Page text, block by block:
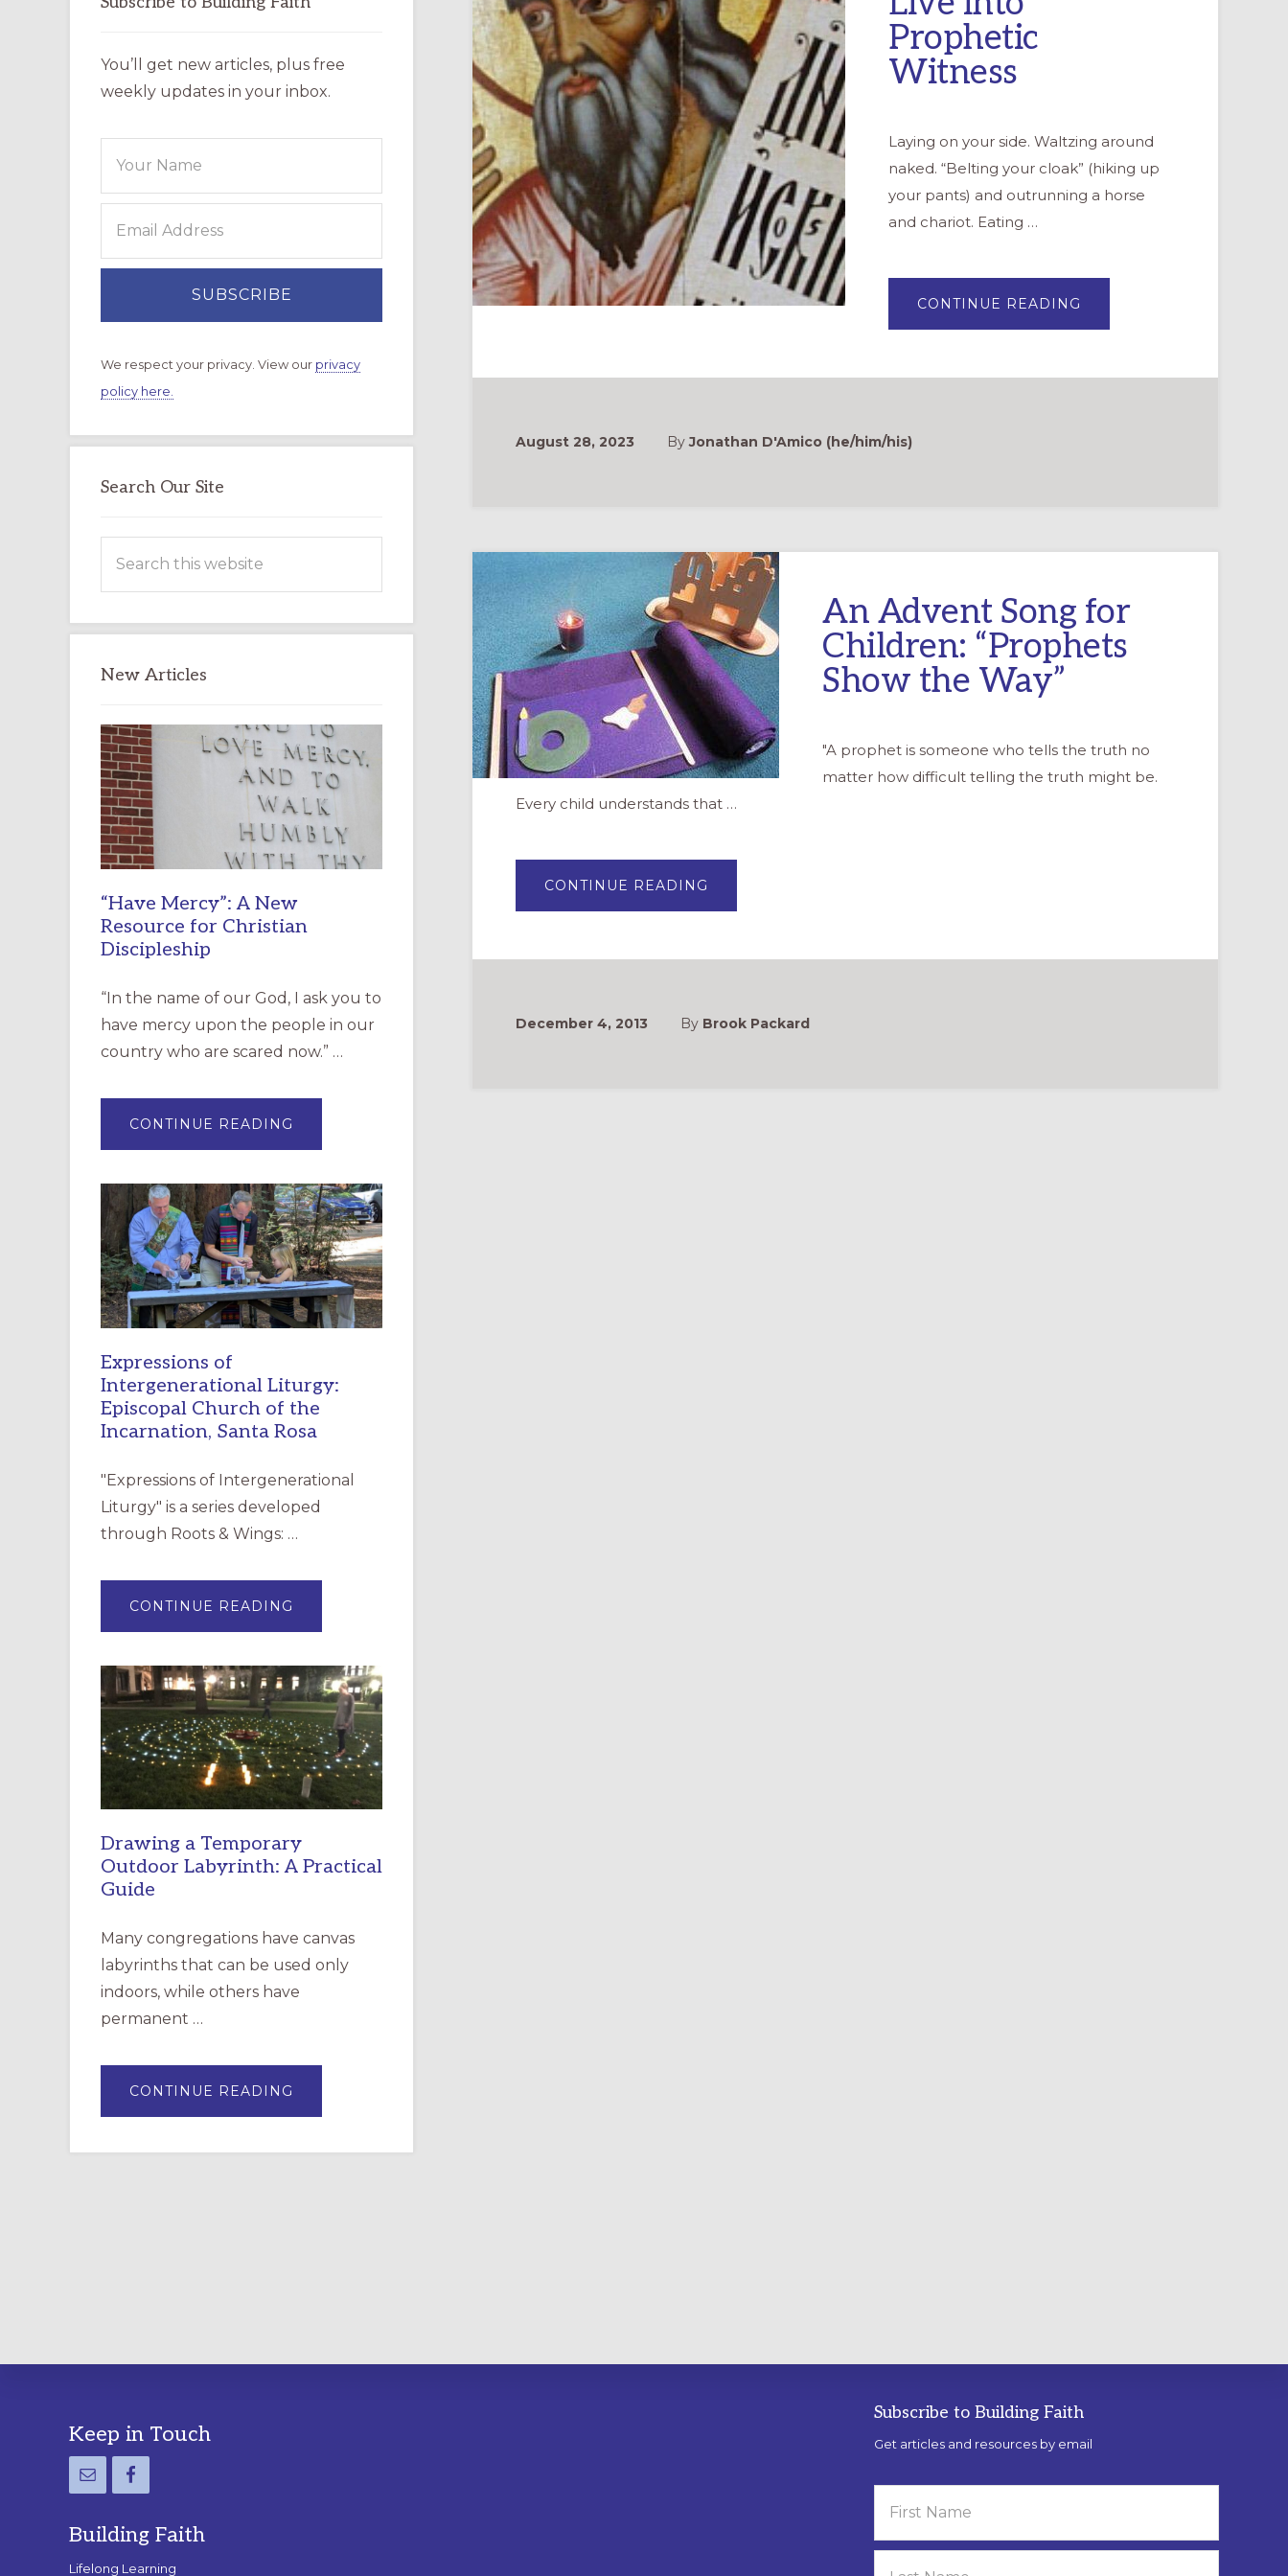
Prophetic
Witness
Laying on your side. Waltzing around
naked. “Belting your cloak” (hiking up
your pants) and outrunning a horse
and chariot. Eating …
CONTINUE READING
AMONG
SPACE
August 28, 2023 ByJonathan D'Amico (he/him/his)
An Advent Song for
Children: “Prophets
Show the Way”
"A prophet is someone who tells the truth no
matter how difficult telling the truth might be.
Every child understands that …
CONTINUE READING
ADVENT
“PROPHETS
December 4, 2013
By Brook Packard
You’ll get new articles, plus free
weekly updates in your inbox.
We respect your privacy. View our privacy
policy here.
Search Our Site
this
New Articles
“Have Mercy”: A New
Resource for Christian
Discipleship
“In the name of our God, I ask you to
have mercy upon the people in our
country who are scared now.” …
CONTINUE READING
MERCY”:
RESOURCE
FOR
CHRISTIAN
DISCIPLESHIP
Expressions of
Intergenerational Liturgy:
Episcopal Church of the
Incarnation, Santa Rosa
"Expressions of Intergenerational
Liturgy" is a series developed
through Roots & Wings: …
CONTINUE READING
OF
EPISCOPAL
CHURCH
OF
THE
INCARNATION,
SANTA
ROSA
Drawing a Temporary
Outdoor Labyrinth: A Practical
Guide
Many congregations have canvas
labyrinths that can be used only
indoors, while others have
permanent …
CONTINUE READING
A
LABYRINTH:
Footer
Keep in Touch
Building Faith
Lifelong Learning
Subscribe to Building Faith
Get articles and resources by email